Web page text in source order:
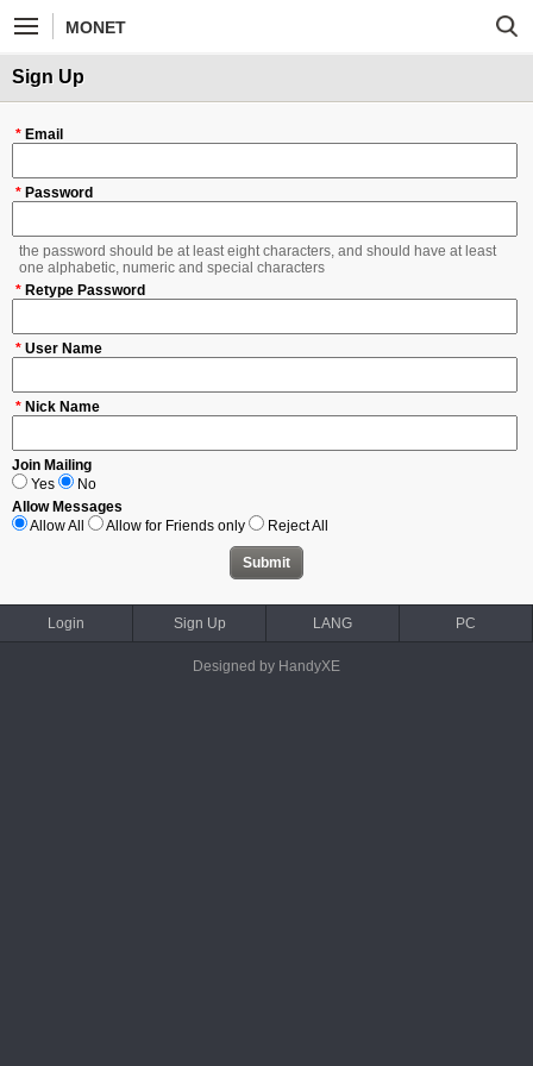
MONET
Sign Up
Email
*
Password
*
the password should be at least eight characters, and should have at least
one alphabetic, numeric and special characters
Retype Password
*
* User Name
* Nick Name
Join Mailing
Yes
No
Allow Messages
Allow All
Allow for Friends only Reject All
Login Sign Up LANG PC
Designed by HandyXE